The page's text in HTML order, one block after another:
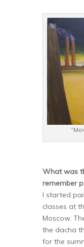
What was
remember
I started
classes at
Moscow.
the dacha
for the